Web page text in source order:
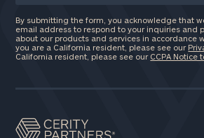
By submitting the form, you acknowledge that
email address to respond to your inquiries and
about our products and services in accordance
you are a California resident, please see our
California resident, please see our CCPA Notice
ZIP